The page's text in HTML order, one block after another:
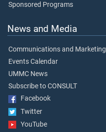
Sponsored Programs
News and Media
Communications and Marketing
Events Calendar
UMMC News
Subscribe to CONSULT
Facebook
Twitter
YouTube